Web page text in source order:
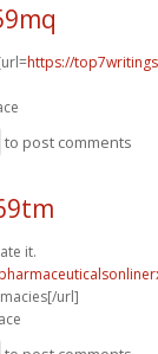
https://
to post comments
it.
url]